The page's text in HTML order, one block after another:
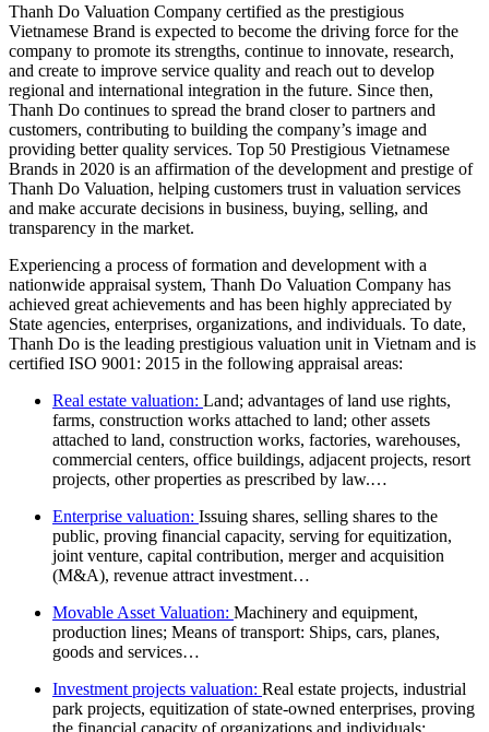
Thanh Do Valuation Company certified as the prestigious
Vietnamese Brand is expected to become the driving force for the
company to promote its strengths, continue to innovate, research,
and create to improve service quality and reach out to develop
regional and international integration in the future. Since then,
Thanh Do continues to spread the brand closer to partners and
customers, contributing to building the company’s image and
providing better quality services. Top 50 Prestigious Vietnamese
Brands in 2020 is an affirmation of the development and prestige of
Thanh Do Valuation, helping customers trust in valuation services
and make accurate decisions in business, buying, selling, and
transparency in the market.
Experiencing a process of formation and development with a
nationwide appraisal system, Thanh Do Valuation Company has
achieved great achievements and has been highly appreciated by
State agencies, enterprises, organizations, and individuals. To date,
Thanh Do is the leading prestigious valuation unit in Vietnam and is
certified ISO 9001: 2015 in the following appraisal areas:
Real estate valuation: Land; advantages of land use rights,
farms, construction works attached to land; other assets
attached to land, construction works, factories, warehouses,
commercial centers, office buildings, adjacent projects, resort
projects, other properties as prescribed by law.…
Enterprise valuation: Issuing shares, selling shares to the
public, proving financial capacity, serving for equitization,
joint venture, capital contribution, merger and acquisition
(M&A), revenue attract investment…
Movable Asset Valuation: Machinery and equipment,
production lines; Means of transport: Ships, cars, planes,
goods and services…
Investment projects valuation: Real estate projects, industrial
park projects, equitization of state-owned enterprises, proving
the financial capacity of organizations and individuals;